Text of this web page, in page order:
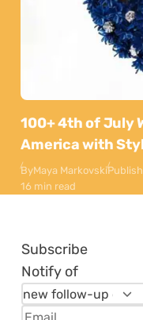
100+ 4th of July
America with
ByMaya Markovski
16 min read
Subscribe
Notify of